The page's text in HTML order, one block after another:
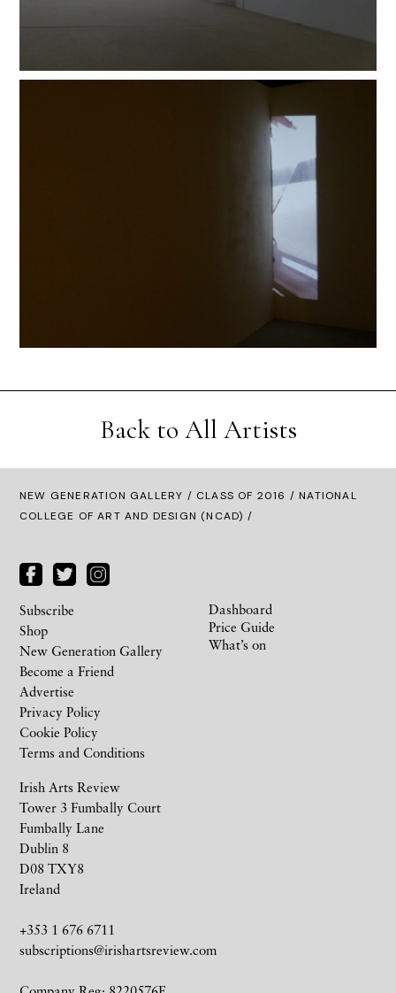
Back to All Artists
NEW GENERATION GALLERY / CLASS OF 2016 / NATIONAL
COLLEGE OF ART AND DESIGN (NCAD) /
Irish Arts Review
Tower 3 Fumbally Court
Fumbally Lane
Dublin 8
D08 TXY8
Ireland
+353 1 676 6711
subscriptions@irishartsreview.com
Subscribe
Shop
New Generation Gallery
Become a Friend
Advertise
Privacy Policy
Cookie Policy
Terms and Conditions
Dashboard
Price Guide
What’s on